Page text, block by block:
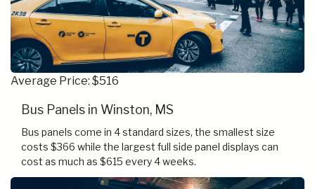
Average Price: $516
Bus Panels in Winston, MS
Bus panels come in 4 standard sizes, the smallest size
costs $366 while the largest full side panel displays can
cost as much as $615 every 4 weeks.